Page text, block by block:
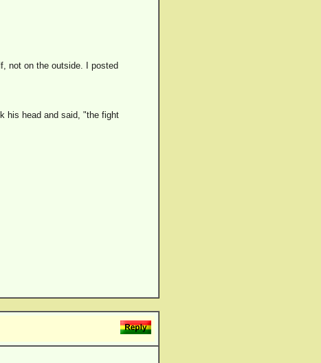
not on the outside. I posted
his head and said, "the fight